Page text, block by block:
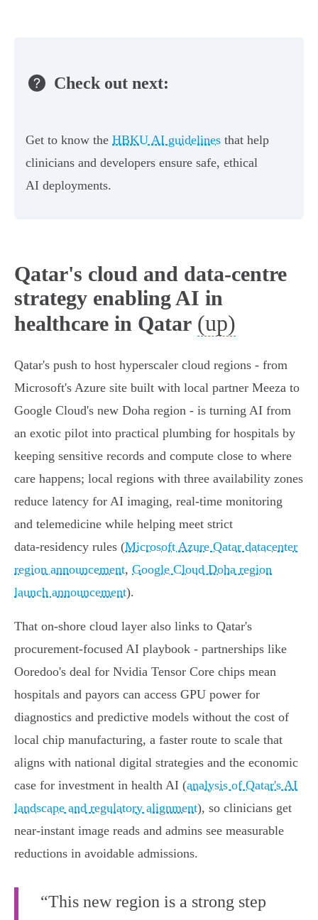
Check out next:
Get to know the HBKU AI guidelines that help
clinicians and developers ensure safe, ethical
AI deployments.
Qatar's cloud and data-centre
strategy enabling AI in
healthcare in Qatar (up)
Qatar's push to host hyperscaler cloud regions - from
Microsoft's Azure site built with local partner Meeza to
Google Cloud's new Doha region - is turning AI from
an exotic pilot into practical plumbing for hospitals by
keeping sensitive records and compute close to where
care happens; local regions with three availability zones
reduce latency for AI imaging, real‑time monitoring
and telemedicine while helping meet strict
data‑residency rules (Microsoft Azure Qatar datacenter
region announcement, Google Cloud Doha region
launch announcement).
That on‑shore cloud layer also links to Qatar's
procurement‑focused AI playbook - partnerships like
Ooredoo's deal for Nvidia Tensor Core chips mean
hospitals and payors can access GPU power for
diagnostics and predictive models without the cost of
local chip manufacturing, a faster route to scale that
aligns with national digital strategies and the economic
case for investment in health AI (analysis of Qatar's AI
landscape and regulatory alignment), so clinicians get
near‑instant image reads and admins see measurable
reductions in avoidable admissions.
“This new region is a strong step